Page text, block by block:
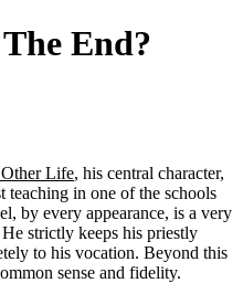
End?
Life, his central character,
teaching in one of the schools
by every appearance, is a very
strictly keeps his priestly
to his vocation. Beyond this
sense and fidelity.